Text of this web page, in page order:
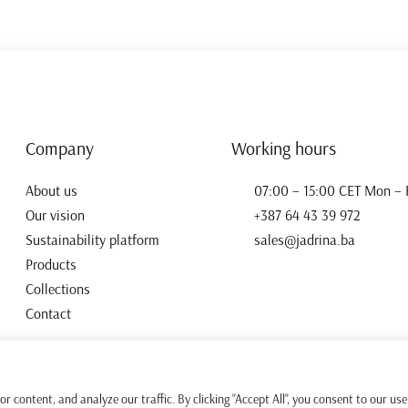
content, and analyze our traffic. By clicking "Accept All", you consent to our
Company Working hours
About us
Our vision
Sustainability platform
Products
Collections
Contact
07:00 – 15:00 CET Mon –
+387 64 43 39 972
sales@jadrina.ba